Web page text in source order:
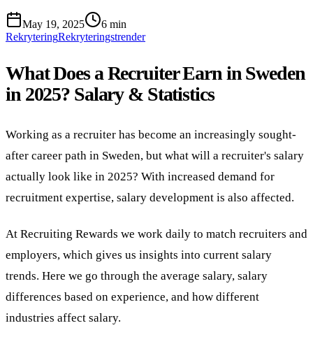
May 19, 2025
6 min
RekryteringRekryteringstrender
What Does a Recruiter Earn in Sweden
in 2025? Salary & Statistics
Working as a recruiter has become an increasingly sought-
after career path in Sweden, but what will a recruiter's salary
actually look like in 2025? With increased demand for
recruitment expertise, salary development is also affected.
At Recruiting Rewards we work daily to match recruiters and
employers, which gives us insights into current salary
trends. Here we go through the average salary, salary
differences based on experience, and how different
industries affect salary.